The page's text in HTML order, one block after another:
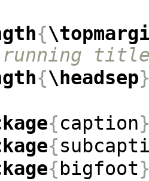
{
running
{\headsep
{caption
{
{bigfoot